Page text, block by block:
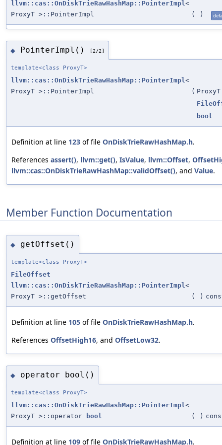
llvm::cas::OnDiskTrieRawHashMap::PointerImpl<
ProxyT >::PointerImpl
( )
◆ PointerImpl() [2/2]
template<class ProxyT>
llvm::cas::OnDiskTrieRawHashMap::PointerImpl <
ProxyT >::PointerImpl
( ProxyT
bool
Definition at line 123 of file OnDiskTrieRawHashMap.h.
References assert(), llvm::get(), IsValue, llvm::Offset,
llvm::cas::OnDiskTrieRawHashMap::validOffset(), and Value.
Member Function Documentation
◆ getOffset()
template<class ProxyT>
FileOffset
llvm::cas::OnDiskTrieRawHashMap::PointerImpl <
ProxyT >::getOffset
( )
Definition at line 105 of file OnDiskTrieRawHashMap.h.
References OffsetHigh16, and OffsetLow32.
◆ operator bool()
template<class ProxyT>
llvm::cas::OnDiskTrieRawHashMap::PointerImpl <
ProxyT >::operator
bool ( )
Definition at line 109 of file OnDiskTrieRawHashMap.h.